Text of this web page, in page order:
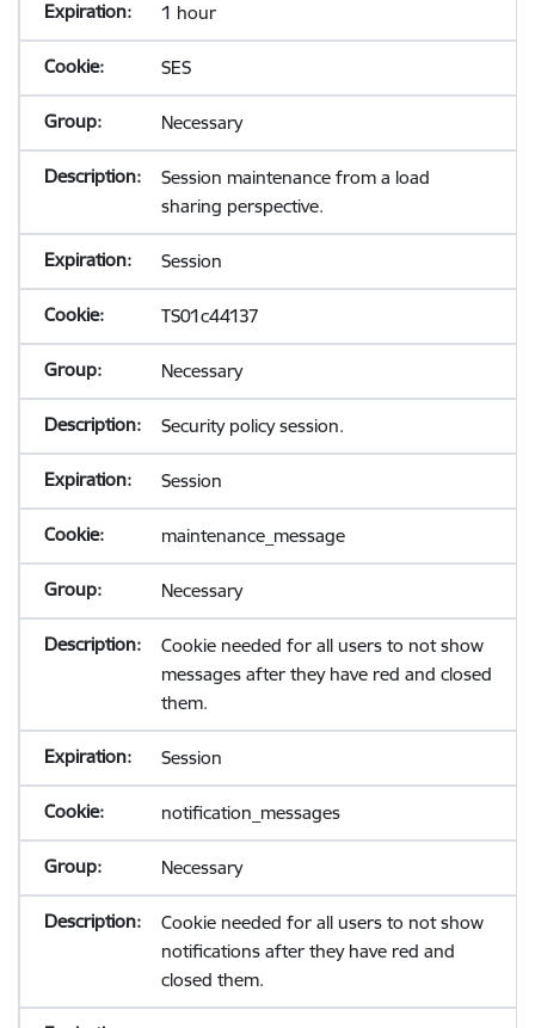
1 hour
SES
Necessary
Session maintenance from a load
sharing perspective.
Session
TS01c44137
Necessary
Security policy session.
Session
maintenance_message
Necessary
Cookie needed for all users to not show
messages after they have red and closed
them.
Session
notification_messages
Necessary
Cookie needed for all users to not show
notifications after they have red and
closed them.